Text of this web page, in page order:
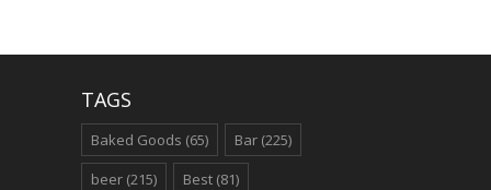
TAGS
Baked Goods (65) Bar (225)
beer (215) Best (81)